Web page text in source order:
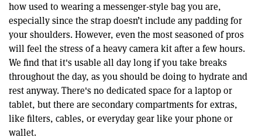
how used to wearing a messenger-style bag you are,
especially since the strap doesn’t include any padding for
your shoulders. However, even the most seasoned of pros
will feel the stress of a heavy camera kit after a few hours.
We find that it's usable all day long if you take breaks
throughout the day, as you should be doing to hydrate and
rest anyway. There's no dedicated space for a laptop or
tablet, but there are secondary compartments for extras,
like filters, cables, or everyday gear like your phone or
wallet.